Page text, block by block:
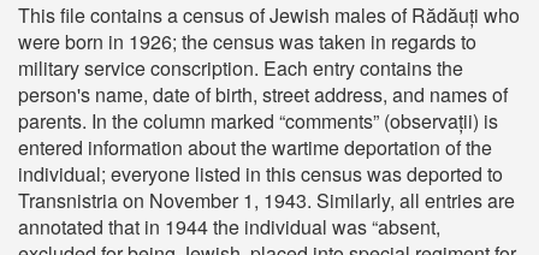
This file contains a census of Jewish males of Rădăuți who
were born in 1926; the census was taken in regards to
military service conscription. Each entry contains the
person's name, date of birth, street address, and names of
parents. In the column marked “comments” (observații) is
entered information about the wartime deportation of the
individual; everyone listed in this census was deported to
Transnistria on November 1, 1943. Similarly, all entries are
annotated that in 1944 the individual was “absent,